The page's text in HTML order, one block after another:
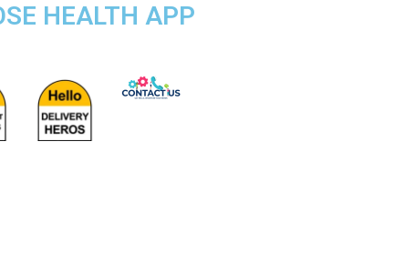
HEALTH APP